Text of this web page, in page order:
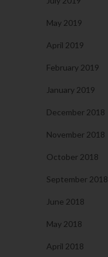
May 2019
April 2019
February 2019
January 2019
December 2018
November 2018
October 2018
September 2018
June 2018
May 2018
April 2018